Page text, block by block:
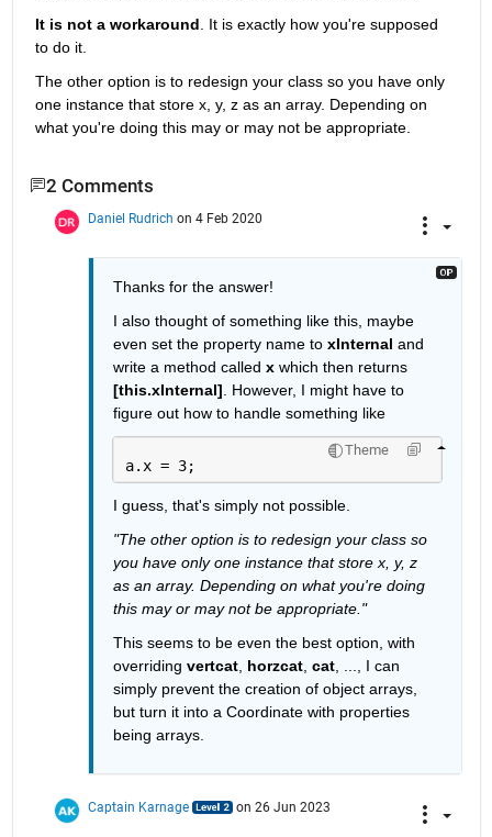
It is not a workaround . It is exactly how you're supposed
to do it.
The other option is to redesign your class so you have only
one instance that store x, y, z as an array. Depending on
what you're doing this may or may not be appropriate.
2 Comments
Daniel Rudrich on 4 Feb 2020
Thanks for the answer!
I also thought of something like this, maybe
even set the property name to xInternal and
write a method called x
which then returns
[this.xInternal]. However, I might have to
figure out how to handle something like
Theme
a.x = 3;
I guess, that's simply not possible.
"The other option is to redesign your class so
you have only one instance that store x, y, z
as an array. Depending on what you're doing
this may or may not be appropriate."
This seems to be even the best option, with
overriding vertcat, horzcat, cat, ..., I can
simply prevent the creation of object arrays,
but turn it into a Coordinate with properties
being arrays.
Captain Karnage on 26 Jun 2023